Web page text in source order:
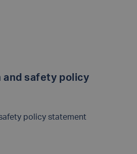
and safety policy
policy statement